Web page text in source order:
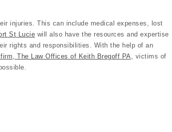
injuries. This can include medical expenses, lost
St Lucie will also have the resources and expertise
rights and responsibilities. With the help of an
The Law Offices of Keith Bregoff PA
, victims of